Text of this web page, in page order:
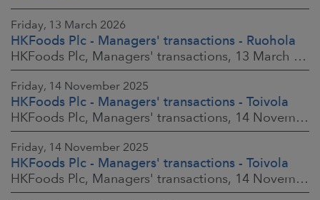
Friday, 13 March 2026
HKFoods Plc - Managers' transactions - Ruohola
HKFoods Plc, Managers' transactions, 13 March 2026 at 9:30 a.m. EET
Friday, 14 November 2025
HKFoods Plc - Managers' transactions - Toivola
HKFoods Plc, Managers' transactions, 14 November 2025 at 2:00 p.m. EET
Friday, 14 November 2025
HKFoods Plc - Managers' transactions - Toivola
HKFoods Plc, Managers' transactions, 14 November 2025 at 11:30 a.m. EET